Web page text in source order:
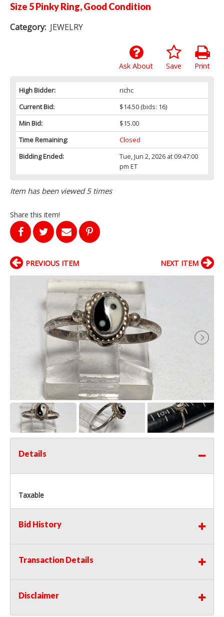
Size 5 Pinky Ring, Good Condition
Category: JEWELRY
Print
Save
Ask About
High Bidder:
richc
Current Bid:
$14.50(bids: 16)
Min Bid:
$15.00
Time Remaining:
Closed
Bidding Ended:
Tue, Jun 2, 2026 at 09:47:00
pm ET
Item has been viewed 5 times
Share this item!
PREVIOUS ITEM NEXT ITEM
Details
Taxable
Bid History
Transaction Details
Disclaimer